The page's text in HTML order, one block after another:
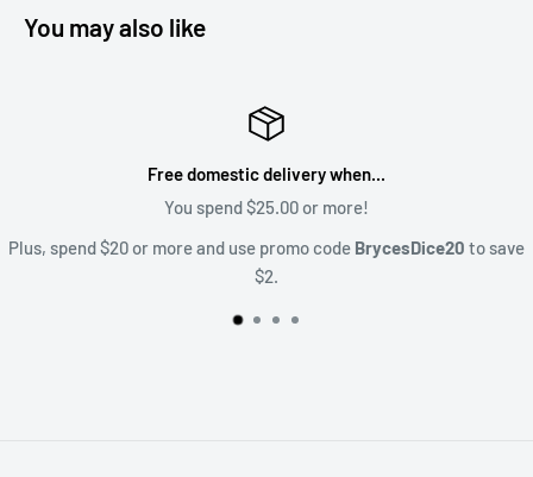
You may also like
to save
Satisfaction Guaranteed
Upset? Lets talk about it!